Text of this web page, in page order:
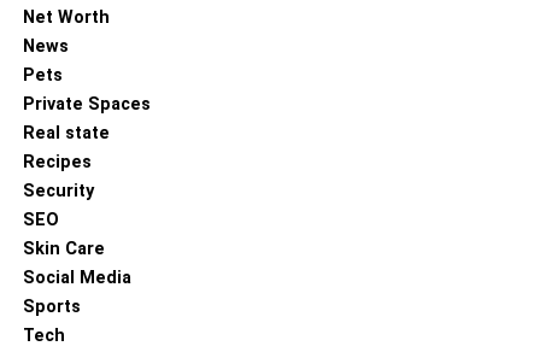
Net Worth
News
Pets
Private Spaces
Real state
Recipes
Security
SEO
Skin Care
Social Media
Sports
Tech